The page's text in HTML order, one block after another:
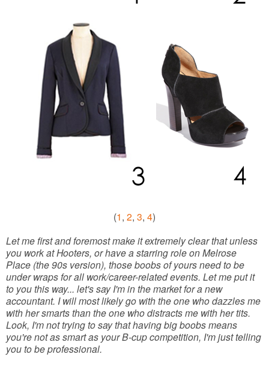
(1, 2, 3, 4)
Let me first and foremost make it extremely clear that unless
you work at Hooters, or have a starring role on Melrose
Place (the 90s version), those boobs of yours need to be
under wraps for all work/career-related events. Let me put it
to you this way... let's say I'm in the market for a new
accountant. I will most likely go with the one who dazzles me
with her smarts than the one who distracts me with her tits.
Look, I'm not trying to say that having big boobs means
you're not as smart as your B-cup competition, I'm just telling
you to be professional.